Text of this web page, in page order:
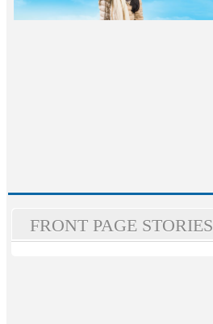
FRONT PAGE STORIES